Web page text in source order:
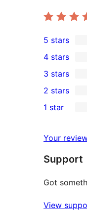
49
5-
star
reviews
5 stars
4-
star
reviews
4 stars
1
3-
star
3 stars
2-
reviews
2 stars
star
review
1 star
Your
Support
Got
View